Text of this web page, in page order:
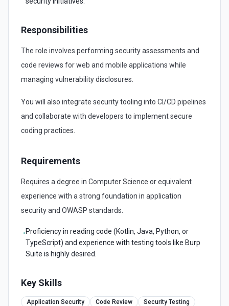
Responsibilities
The role involves performing security assessments and
code reviews for web and mobile applications while
managing vulnerability disclosures.
You will also integrate security tooling into CI/CD pipelines
and collaborate with developers to implement secure
coding practices.
Requirements
Requires a degree in Computer Science or equivalent
experience with a strong foundation in application
security and OWASP standards.
•Proficiency in reading code (Kotlin, Java, Python, or
TypeScript) and experience with testing tools like Burp
Suite is highly desired.
Key Skills
Application Security Code Review
Security Testing